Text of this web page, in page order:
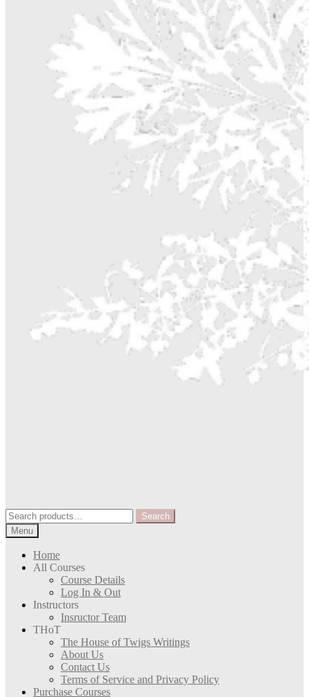
Search
for:
Search
Menu
Home
All Courses
Course Details
Log In & Out
Instructors
Insructor Team
THoT
The House of Twigs Writings
About Us
Contact Us
Terms of Service and Privacy Policy
Purchase Courses